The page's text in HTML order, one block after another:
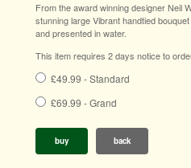
From the award winning designer Neil
stunning large Vibrant handtied
and presented in water.
This item requires 2 days notice to
£49.99 - Standard
£69.99 - Grand
buy back